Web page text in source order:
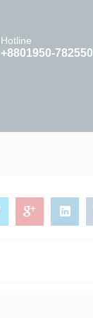
Hotline
+8801950-782550